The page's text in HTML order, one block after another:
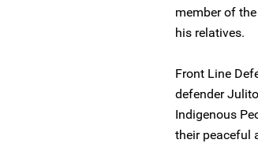
member of
his relatives.
Front Line
defender
Indigenous
their peaceful